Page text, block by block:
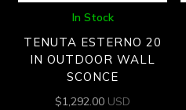
In Stock
TENUTA ESTERNO 20
IN OUTDOOR WALL
SCONCE
$1,292.00 USD